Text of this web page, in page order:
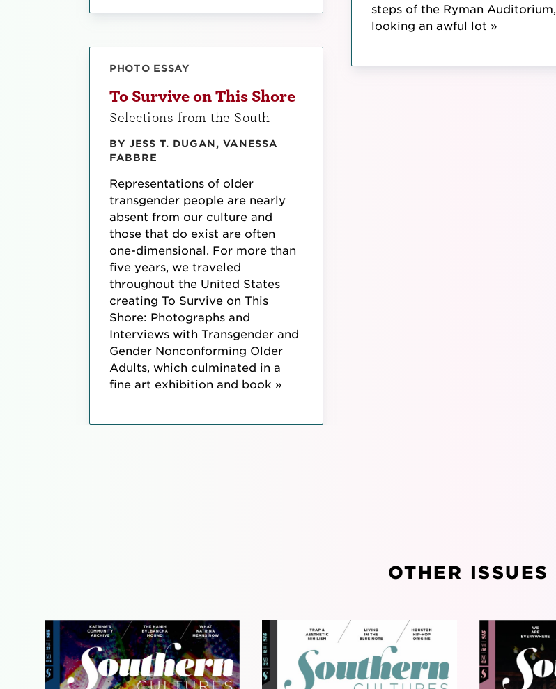
PHOTO ESSAY
To Survive on This Shore
Selections from the South
BY JESS T. DUGAN, VANESSA
FABBRE
Representations of older
transgender people are nearly
absent from our culture and
those that do exist are often
one-dimensional. For more than
five years, we traveled
throughout the United States
creating To Survive on This
Shore: Photographs and
Interviews with Transgender and
Gender Nonconforming Older
Adults, which culminated in a
fine art exhibition and book »
steps of the Ryman Auditorium,
looking an awful lot »
OTHER ISSUES